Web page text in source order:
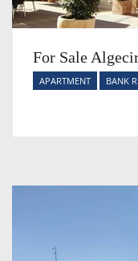
For Sale
APARTMENT BANK